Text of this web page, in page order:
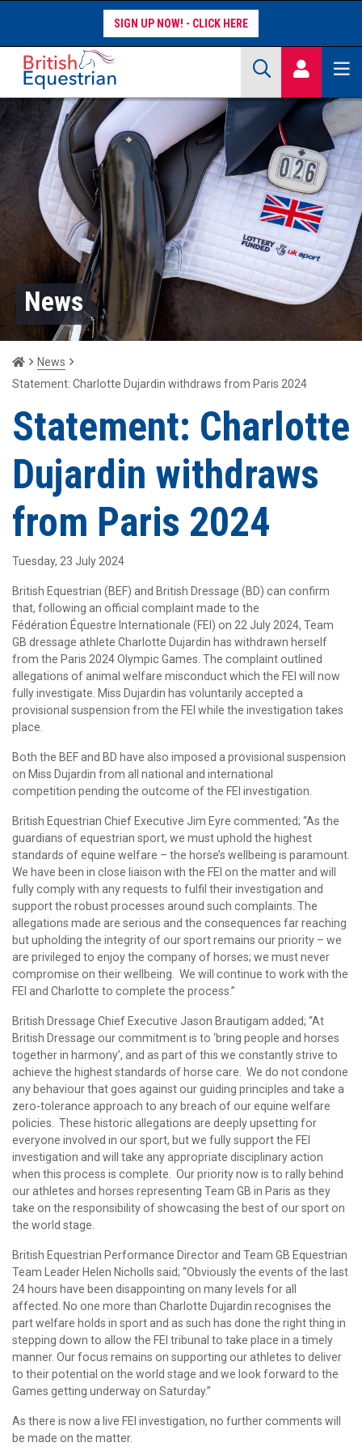
SIGN UP NOW!
Site Search Keywords
COMPETITORS WORKFORCE WHAT WE DO
News
HomeNews
Statement: Charlotte Dujardin withdraws from Paris 2024
Statement: Charlotte
Dujardin withdraws
from Paris 2024
Tuesday, 23 July 2024
British Equestrian (BEF) and British Dressage (BD) can confirm
that, following an official complaint made to the
Fédération Équestre Internationale (FEI) on 22 July 2024, Team
GB dressage athlete Charlotte Dujardin has withdrawn herself
from the Paris 2024 Olympic Games. The complaint outlined
allegations of animal welfare misconduct which the FEI will now
fully investigate. Miss Dujardin has voluntarily accepted a
provisional suspension from the FEI while the investigation takes
place.
Both the BEF and BD have also imposed a provisional suspension
on Miss Dujardin from all national and international
competition pending the outcome of the FEI investigation.
British Equestrian Chief Executive Jim Eyre commented; “As the
guardians of equestrian sport, we must uphold the highest
standards of equine welfare – the horse’s wellbeing is paramount.
We have been in close liaison with the FEI on the matter and will
fully comply with any requests to fulfil their investigation and
support the robust processes around such complaints. The
allegations made are serious and the consequences far reaching
but upholding the integrity of our sport remains our priority – we
are privileged to enjoy the company of horses; we must never
compromise on their wellbeing. We will continue to work with the
FEI and Charlotte to complete the process.”
British Dressage Chief Executive Jason Brautigam added; “At
British Dressage our commitment is to ‘bring people and horses
together in harmony’, and as part of this we constantly strive to
achieve the highest standards of horse care. We do not condone
any behaviour that goes against our guiding principles and take a
zero-tolerance approach to any breach of our equine welfare
policies. These historic allegations are deeply upsetting for
everyone involved in our sport, but we fully support the FEI
investigation and will take any appropriate disciplinary action
when this process is complete. Our priority now is to rally behind
our athletes and horses representing Team GB in Paris as they
take on the responsibility of showcasing the best of our sport on
the world stage.
British Equestrian Performance Director and Team GB Equestrian
Team Leader Helen Nicholls said; “Obviously the events of the last
24 hours have been disappointing on many levels for all
affected. No one more than Charlotte Dujardin recognises the
part welfare holds in sport and as such has done the right thing in
stepping down to allow the FEI tribunal to take place in a timely
manner. Our focus remains on supporting our athletes to deliver
to their potential on the world stage and we look forward to the
Games getting underway on Saturday.”
As there is now a live FEI investigation, no further comments will
be made on the matter.